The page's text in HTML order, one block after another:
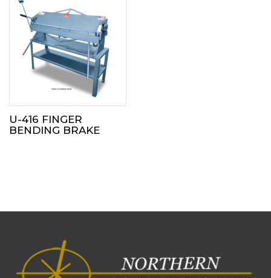
U-416 FINGER
BENDING BRAKE